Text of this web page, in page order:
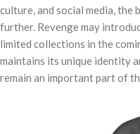
culture, and social media, the
further. Revenge may
limited collections in the
maintains its unique identity
remain an important part of